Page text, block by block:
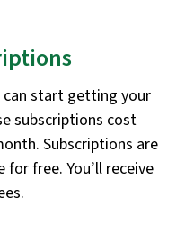
can start getting your
subscriptions cost
Subscriptions are
free. You’ll receive